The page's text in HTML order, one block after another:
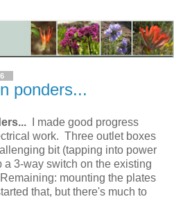
ponders...
I made good progress
work. Three outlet boxes
bit (tapping into power
3-way switch on the existing
mounting the plates
that, but there's much to